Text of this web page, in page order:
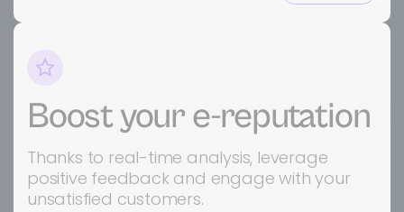
Boost your e-reputation
Thanks to real-time analysis, leverage
positive feedback and engage with your
unsatisfied customers.